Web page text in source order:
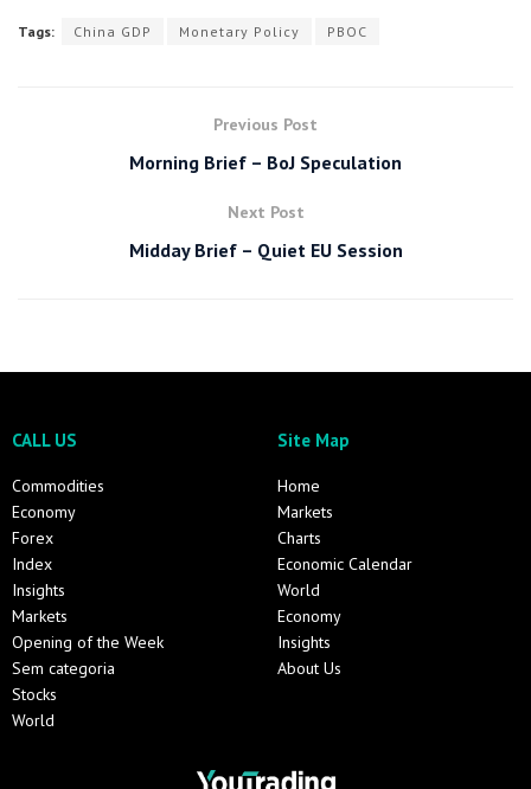
Tags: China GDP Monetary Policy PBOC
Previous Post
Morning Brief – BoJ Speculation
Next Post
Midday Brief – Quiet EU Session
CALL US
Commodities
Economy
Forex
Index
Insights
Markets
Opening of the Week
Sem categoria
Stocks
World
Site Map
Home
Markets
Charts
Economic Calendar
World
Economy
Insights
About Us